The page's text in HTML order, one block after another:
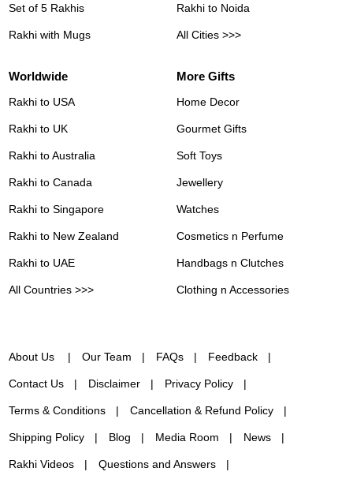
Set of 5 Rakhis
Rakhi with Mugs
Rakhi to Noida
All Cities >>>
Worldwide
Rakhi to USA
Rakhi to UK
Rakhi to Australia
Rakhi to Canada
Rakhi to Singapore
Rakhi to New Zealand
Rakhi to UAE
All Countries >>>
More Gifts
Home Decor
Gourmet Gifts
Soft Toys
Jewellery
Watches
Cosmetics n Perfume
Handbags n Clutches
Clothing n Accessories
About Us Our Team FAQs Feedback
Contact Us Disclaimer Privacy Policy
Terms & Conditions Cancellation & Refund Policy
Shipping Policy Blog Media Room News
Rakhi Videos Questions and Answers